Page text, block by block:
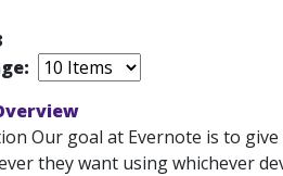
Our goal at Evernote is to
they want using whichever